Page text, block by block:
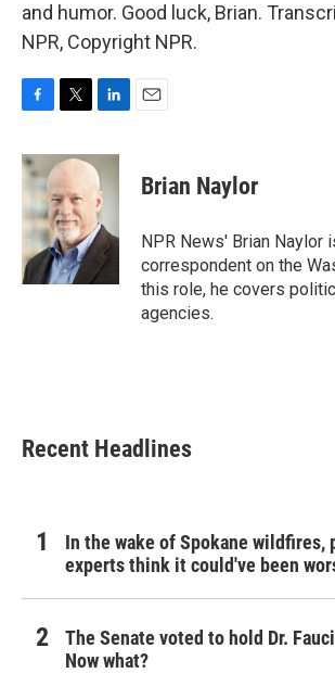
and humor. Good luck, Brian.
NPR, Copyright NPR.
c
e
b
o
o
k
i
t
t
e
r
n
k
e
d
I
n
Brian Naylor
NPR News' Brian Naylor
correspondent on the
this role, he covers
agencies.
Recent Headlines
In the wake of Spokane wildfires,
experts think it could've been
The Senate voted to hold Dr.
Now what?